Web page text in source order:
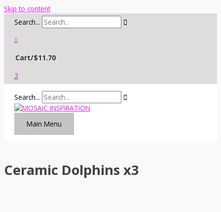
Skip to content
Search...
Cart/$11.70
3
Search...
Main Menu
Ceramic Dolphins x3